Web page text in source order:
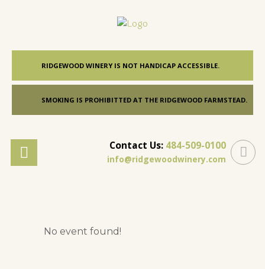
Contact Us: 484-509-0100
info@ridgewoodwinery.com
RIDGEWOOD WINERY IS NOT HANDICAP ACCESSIBLE.
SMOKING IS PROHIBITTED AT THE RIDGEWOOD FARMSTEAD.
No event found!